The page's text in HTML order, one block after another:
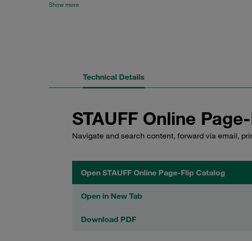
Show more
Technical Details
STAUFF Online
Navigate and search content, forward via email,
Open STAUFF Online Page-Flip Catalog
Open in New Tab
Download PDF